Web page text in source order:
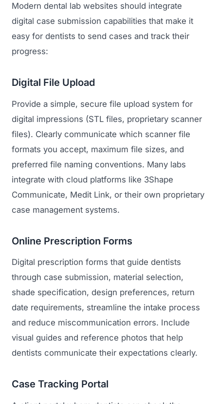
Modern dental lab websites should integrate
digital case submission capabilities that make it
easy for dentists to send cases and track their
progress:
Digital File Upload
Provide a simple, secure file upload system for
digital impressions (STL files, proprietary scanner
files). Clearly communicate which scanner file
formats you accept, maximum file sizes, and
preferred file naming conventions. Many labs
integrate with cloud platforms like 3Shape
Communicate, Medit Link, or their own proprietary
case management systems.
Online Prescription Forms
Digital prescription forms that guide dentists
through case submission, material selection,
shade specification, design preferences, return
date requirements, streamline the intake process
and reduce miscommunication errors. Include
visual guides and reference photos that help
dentists communicate their expectations clearly.
Case Tracking Portal